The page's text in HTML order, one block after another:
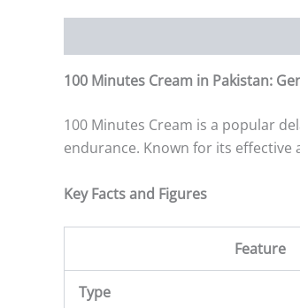
100 Minutes Cream in Pakistan:
100 Minutes Cream is a popular
endurance. Known for its
Key Facts and Figures
Feature
Type